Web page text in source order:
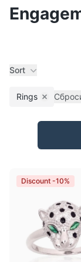
Sort
Rings Remove
Products
Discount -10%